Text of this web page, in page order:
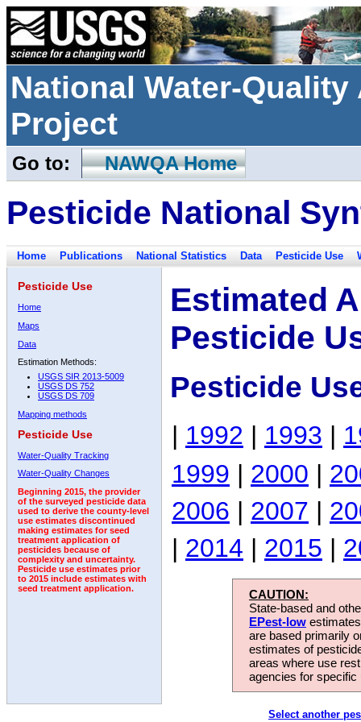
National Water-
Project
Go to: NAWQA Home
Pesticide National
Home Publications National Statistics Data Pesticide Use
Pesticide Use
Home
Maps
Data
Estimation Methods:
USGS SIR 2013-5009
USGS DS 752
USGS DS 709
Mapping methods
Pesticide Use
Water-Quality Tracking
Water-Quality Changes
Beginning 2015, the provider
of the surveyed pesticide data
used to derive the county-level
use estimates discontinued
making estimates for seed
treatment application of
pesticides because of
complexity and uncertainty.
Pesticide use estimates prior
to 2015 include estimates with
seed treatment application.
Estimated
Pesticide
Pesticide
| 1992 | 1993 |
1999 | 2000 |
2006 | 2007 |
| 2014 | 2015 |
CAUTION:
State-based and
EPest-low
are based primarily
estimates of
areas where use
agencies for
Select another